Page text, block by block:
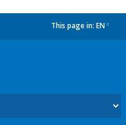
This page in: EN